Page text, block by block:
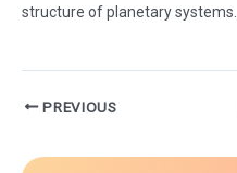
structure of planetary systems.
PostPREVIOUS